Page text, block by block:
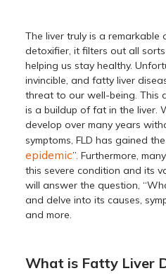
The liver truly is a remarkable
detoxifier, it filters out all
helping us stay healthy.
invincible, and fatty liver
threat to our well-being. This
is a buildup of fat in the liver.
develop over many years
symptoms, FLD has gained
epidemic”. Furthermore,
this severe condition and its
will answer the question,
and delve into its causes,
and more.
What is Fatty Liver